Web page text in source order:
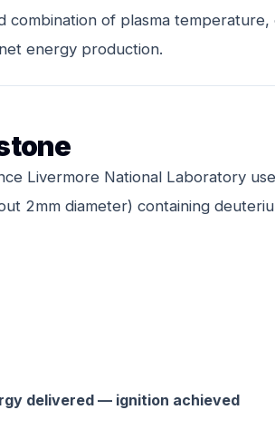
of plasma temperature,
energy production.
Livermore National Laboratory
2mm diameter) containing
delivered — ignition achieved